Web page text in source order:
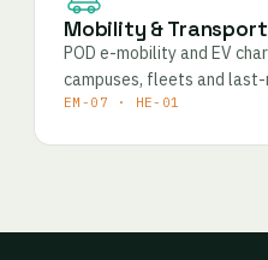
Mobility & Transport
POD e-mobility and EV
campuses, fleets and
EM-07 · HE-01